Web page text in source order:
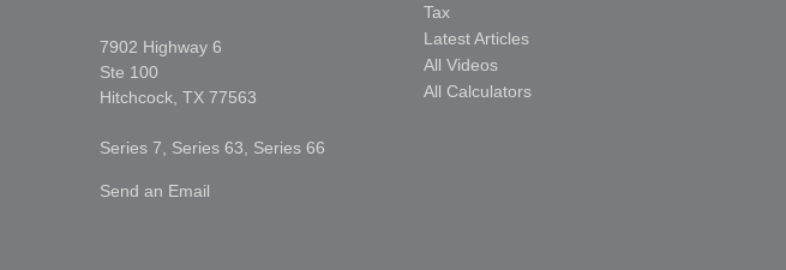
7902 Highway 6
Ste 100
Hitchcock, TX 77563
Series 7, Series 63, Series 66
Send an Email
Tax
Latest Articles
All Videos
All Calculators